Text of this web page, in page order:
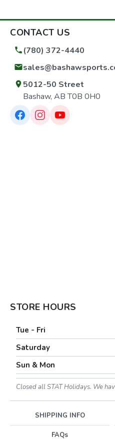
CONTACT US
(780) 372-4440
5012-50 Street
Bashaw, AB T0B 0H0
STORE HOURS
Tue - Fri
Saturday
Sun & Mon
Closed all STAT Holidays. We
SHIPPING INFO
FAQs